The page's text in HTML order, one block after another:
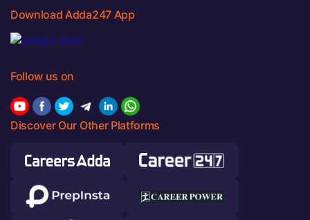
Download Adda247 App
Follow us on
Discover Our Other Platforms